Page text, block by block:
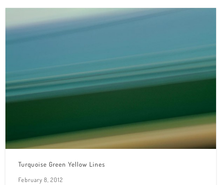
Turquoise Green Yellow Lines
February 8, 2012